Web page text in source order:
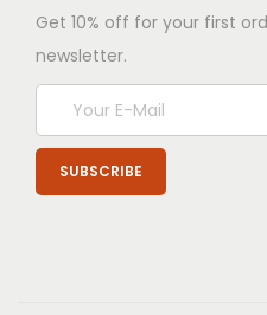
Get 10% off for your first
newsletter.